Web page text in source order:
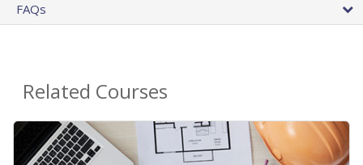
FAQs
Related Courses